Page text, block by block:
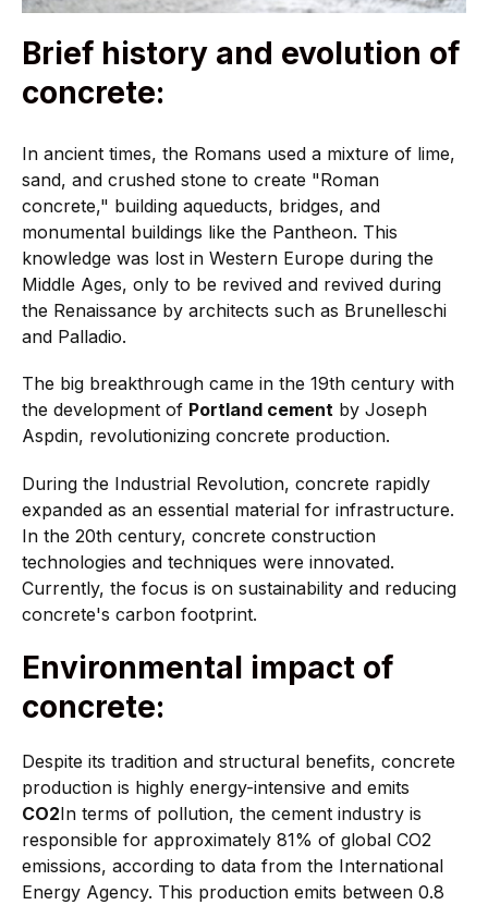
Brief history and evolution of
concrete:
In ancient times, the Romans used a mixture of lime,
sand, and crushed stone to create "Roman
concrete," building aqueducts, bridges, and
monumental buildings like the Pantheon. This
knowledge was lost in Western Europe during the
Middle Ages, only to be revived and revived during
the Renaissance by architects such as Brunelleschi
and Palladio.
The big breakthrough came in the 19th century with
the development of Portland cement by Joseph
Aspdin, revolutionizing concrete production.
During the Industrial Revolution, concrete rapidly
expanded as an essential material for infrastructure.
In the 20th century, concrete construction
technologies and techniques were innovated.
Currently, the focus is on sustainability and reducing
concrete's carbon footprint.
Environmental impact of
concrete:
Despite its tradition and structural benefits, concrete
production is highly energy-intensive and emits
CO2In terms of pollution, the cement industry is
responsible for approximately 81% of global CO2
emissions, according to data from the International
Energy Agency. This production emits between 0.8